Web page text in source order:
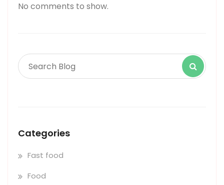
No comments to show.
Categories
Fast food
Food